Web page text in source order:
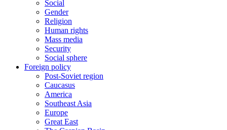
Social
Gender
Religion
Human rights
Mass media
Security
Social sphere
Foreign policy
Post-Soviet region
Caucasus
America
Southeast Asia
Europe
Great East